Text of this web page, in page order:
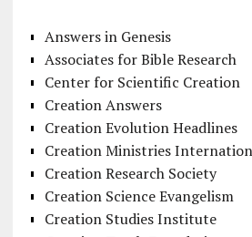
Answers in Genesis
Associates for Bible Research
Center for Scientific Creation
Creation Answers
Creation Evolution Headlines
Creation Ministries
Creation Research Society
Creation Science Evangelism
Creation Studies Institute